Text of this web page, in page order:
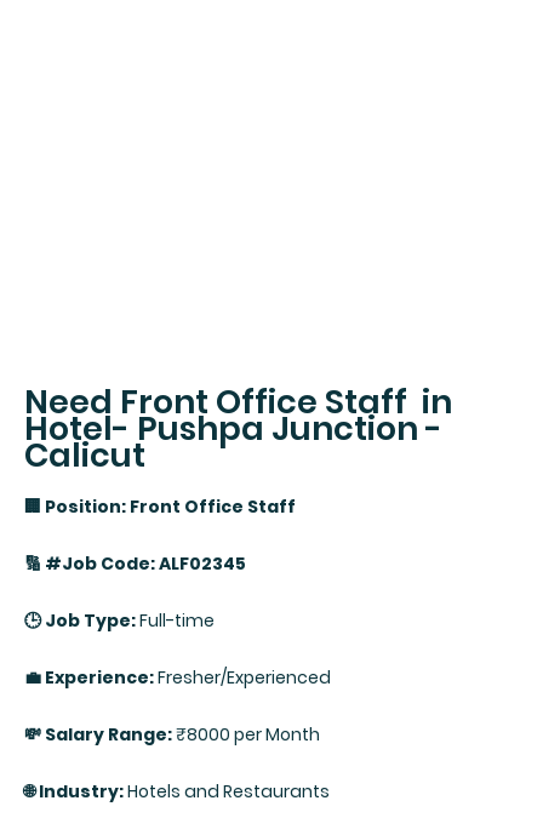
Need Front Office Staff in
Hotel- Pushpa Junction -
Calicut
🏢 Position: Front Office Staff
🔢 #Job Code: ALF02345
🕒 Job Type:Full-time
💼 Experience:Fresher/Experienced
💸 Salary Range:₹8000 per Month
🌐 Industry:Hotels and Restaurants